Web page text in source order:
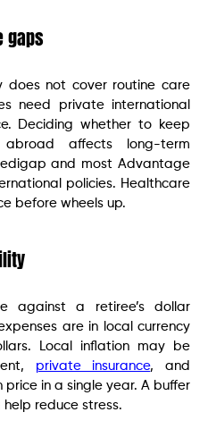
gaps
does not cover routine care
need private international
Deciding whether to keep
affects long-term
and most Advantage
policies. Healthcare
before wheels up.
against a retiree’s dollar
are in local currency
Local inflation may be
private insurance, and
in a single year. A buffer
reduce stress.